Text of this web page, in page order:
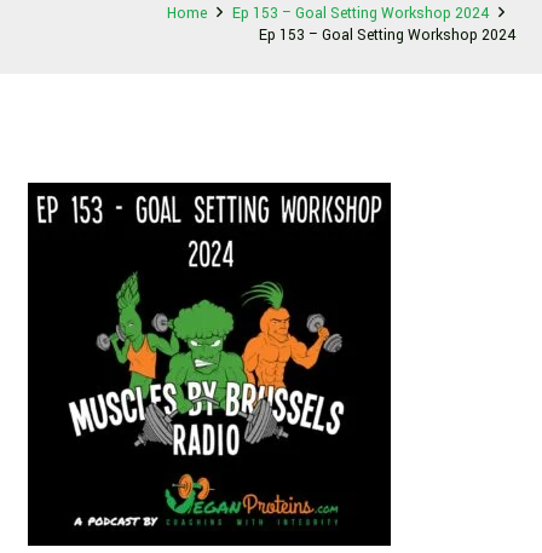
Home
Ep 153 – Goal Setting Workshop 2024
Ep 153 – Goal Setting Workshop 2024